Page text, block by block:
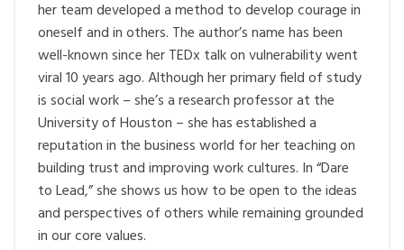
her team developed a method to develop courage in
oneself and in others. The author’s name has been
well-known since her TEDx talk on vulnerability went
viral 10 years ago. Although her primary field of study
is social work – she’s a research professor at the
University of Houston – she has established a
reputation in the business world for her teaching on
building trust and improving work cultures. In “Dare
to Lead,” she shows us how to be open to the ideas
and perspectives of others while remaining grounded
in our core values.